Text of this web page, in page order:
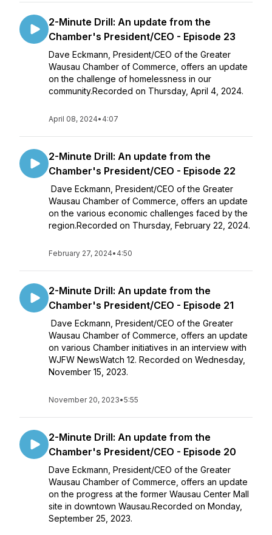
2-Minute Drill: An update from the
Chamber's President/CEO - Episode 23
Dave Eckmann, President/CEO of the Greater
Wausau Chamber of Commerce, offers an update
on the challenge of homelessness in our
community.Recorded on Thursday, April 4, 2024.
April 08, 2024• 4:07
2-Minute Drill: An update from the
Chamber's President/CEO - Episode 22
Dave Eckmann, President/CEO of the Greater
Wausau Chamber of Commerce, offers an update
on the various economic challenges faced by the
region.Recorded on Thursday, February 22, 2024.
February 27, 2024• 4:50
2-Minute Drill: An update from the
Chamber's President/CEO - Episode 21
Dave Eckmann, President/CEO of the Greater
Wausau Chamber of Commerce, offers an update
on various Chamber initiatives in an interview with
WJFW NewsWatch 12. Recorded on Wednesday,
November 15, 2023.
November 20, 2023•5:55
2-Minute Drill: An update from the
Chamber's President/CEO - Episode 20
Dave Eckmann, President/CEO of the Greater
Wausau Chamber of Commerce, offers an update
on the progress at the former Wausau Center Mall
site in downtown Wausau.Recorded on Monday,
September 25, 2023.